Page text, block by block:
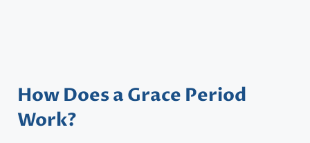
How Does a Grace Period
Work?